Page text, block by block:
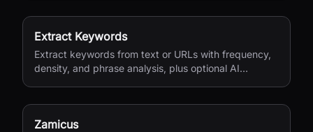
Extract Keywords
Extract keywords from text or URLs with frequency,
density, and phrase analysis, plus optional AI
Zamicus